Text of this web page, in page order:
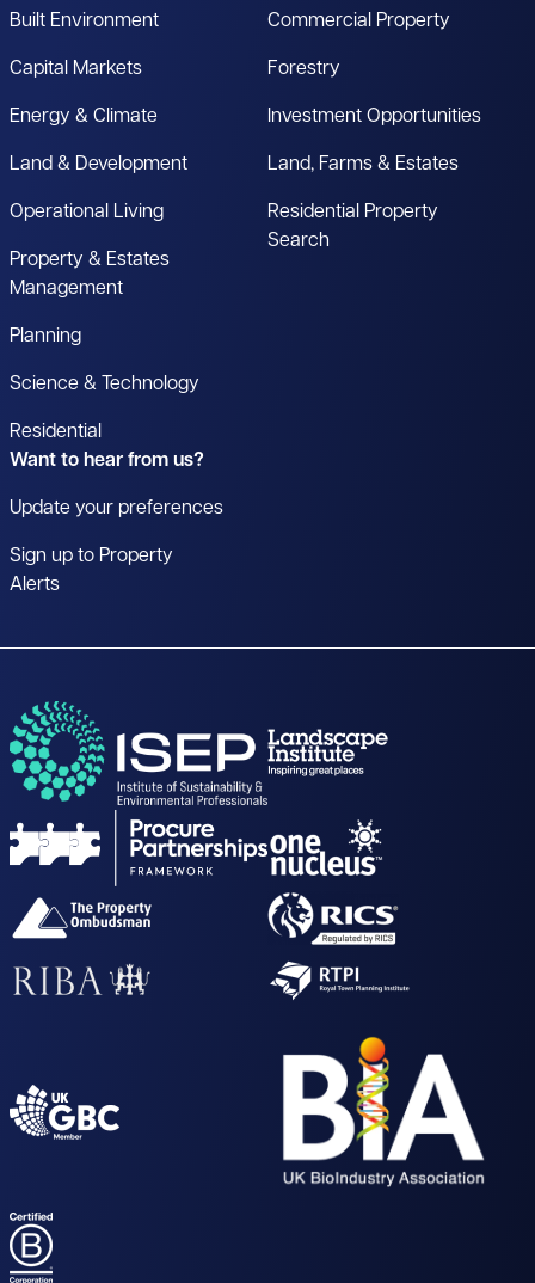
Built Environment
Capital Markets
Energy & Climate
Land & Development
Operational Living
Property & Estates
Management
Planning
Science & Technology
Residential
Commercial Property
Forestry
Investment Opportunities
Land, Farms & Estates
Residential Property
Search
Want to hear from us?
Update your preferences
Sign up to Property
Alerts